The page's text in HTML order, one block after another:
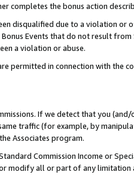
completes the bonus action
disqualified due to a violation
Events that do not result
a violation or abuse.
permitted in connection with the
If we detect that you
traffic (for example, by
Associates program.
Commission Income or
all or part of any limitation